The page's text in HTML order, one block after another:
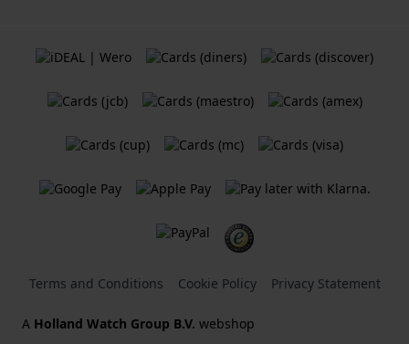
Terms and Conditions Cookie Policy Privacy Statement
A Holland Watch Group B.V. webshop